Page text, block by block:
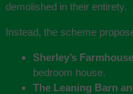
demolished in their entirety.
Instead, the scheme
Sherley’s Farmhouse
bedroom house.
The Leaning Barn